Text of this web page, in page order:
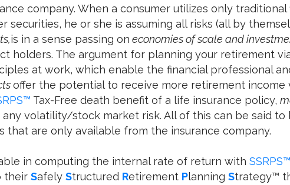
company. When a consumer utilizes only
securities, he or she is assuming all risks (all by
is in a sense passing on economies of scale and
holders. The argument for planning your retirement
at work, which enable the financial professional
offer the potential to receive more retirement income
Tax-Free death benefit of a life insurance policy,
volatility/stock market risk. All of this can be said
that are only available from the insurance company.
in computing the internal rate of return with SSRPS™
their Safely Structured Retirement Planning Strategy™